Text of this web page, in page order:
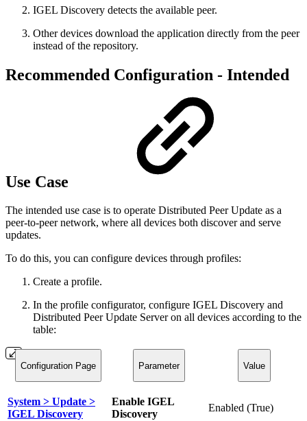
IGEL Discovery detects the available peer.
Other devices download the application directly from the peer
instead of the repository.
Recommended Configuration - Intended
Use Case
The intended use case is to operate Distributed Peer Update as a
peer‑to‑peer network, where all devices both discover and serve
updates.
To do this, you can configure devices through profiles:
Create a profile.
In the profile configurator, configure IGEL Discovery and
Distributed Peer Update Server on all devices according to the
table:
Configuration Page Parameter Value
System > Update >
IGEL Discovery
Enable IGEL
Discovery
Enabled (True)